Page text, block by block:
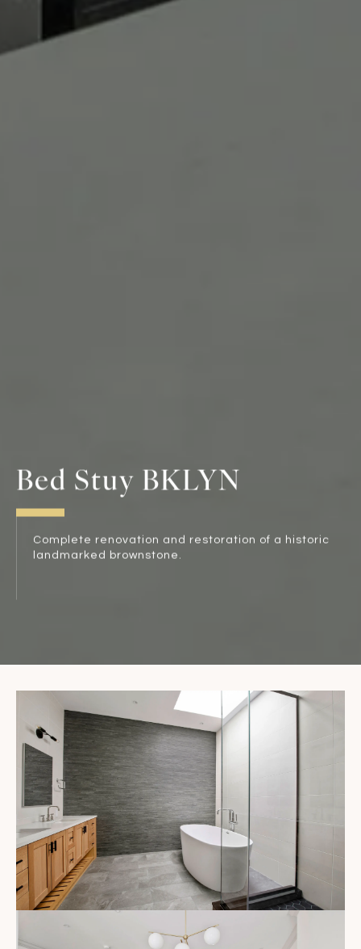
Bed Stuy BKLYN
Complete renovation and restoration of a historic
landmarked brownstone.